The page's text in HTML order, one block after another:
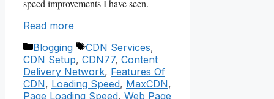
speed improvements I have seen.
Read more
Categories
Blogging Tags
CDN Services,
CDN Setup, CDN77, Content
Delivery Network, Features Of
CDN, Loading Speed, MaxCDN,
Page Loading Speed, Web Page